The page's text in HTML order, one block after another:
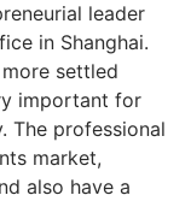
leader
in Shanghai.
settled
important for
The professional
market,
also have a